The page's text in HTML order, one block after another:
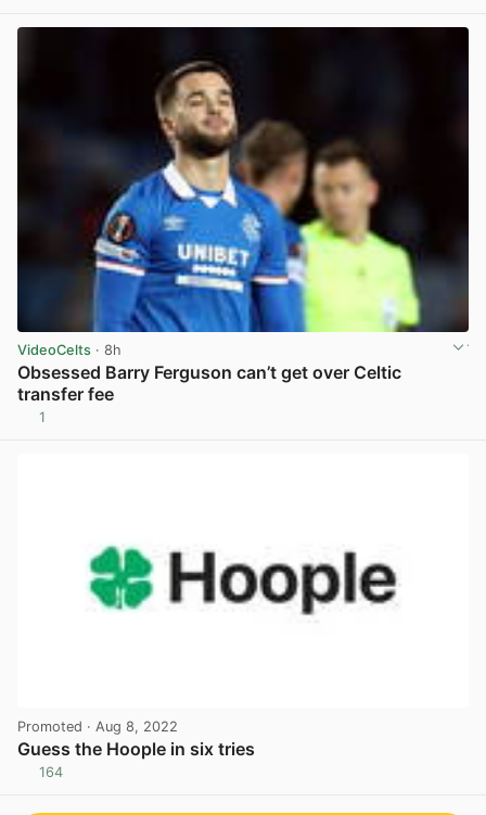
VideoCelts · 8h
Obsessed Barry Ferguson can’t get over Celtic
transfer fee
1
Promoted · Aug 8, 2022
Guess the Hoople in six tries
164